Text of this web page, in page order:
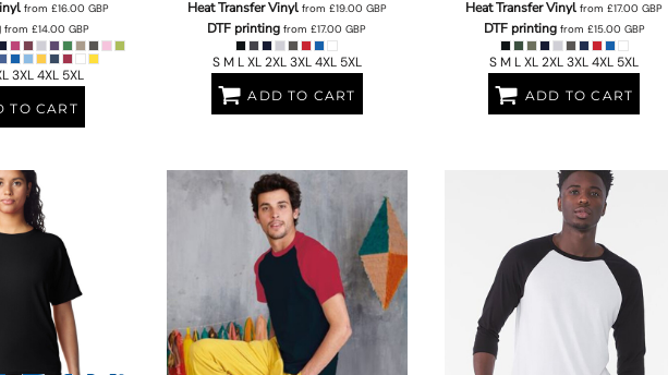
from £16.00 GBP
from£14.00GBP
3XL 4XL 5XL
TO CART
Heat Transfer Vinylfrom £19.00 GBP
DTF printing from£17.00GBP
S M L XL 2XL 3XL 4XL 5XL
ADD TO CART
Heat Transfer Vinyl from£17.00GBP
DTF printingfrom £15.00 GBP
S M L XL 2XL 3XL 4XL 5XL
ADD TO CART